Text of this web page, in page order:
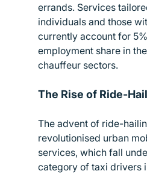
errands. Services
individuals and those
currently account for
employment share in
chauffeur sectors.
The Rise of Ride-
The advent of ride-
revolutionised urban
services, which fall
category of taxi drivers